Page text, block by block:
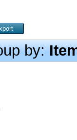
by: